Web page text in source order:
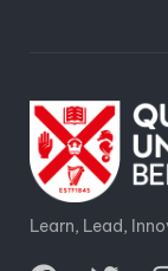
Learn, Lead,